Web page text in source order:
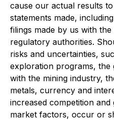
cause our actual results
statements made,
filings made by us with the
regulatory authorities.
risks and uncertainties,
exploration programs, the
with the mining industry,
metals, currency and
increased competition
market factors, occur or